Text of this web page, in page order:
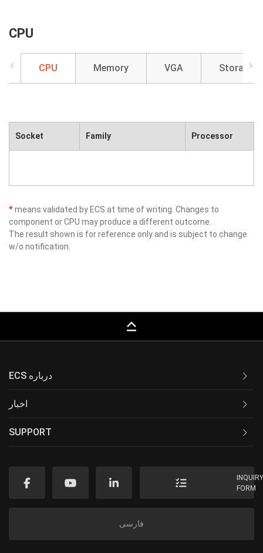
CPU
CPU Memory VGA Storage
Socket Family Processor
*means validated by ECS at time of writing. Changes to
component or CPU may produce a different outcome.
The result shown is for reference only and is subject to change
w/o notification.
keyboard_capslock
ECS درباره
اخبار
SUPPORT
FORM
فارسی